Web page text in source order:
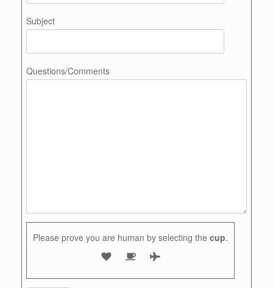
Subject
Questions/Comments
Please prove you are human by selecting the cup.